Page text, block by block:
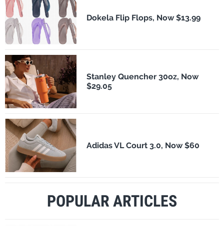
Dokela Flip Flops, Now $13.99
Stanley Quencher 30oz, Now
$29.05
Adidas VL Court 3.0, Now $60
POPULAR ARTICLES